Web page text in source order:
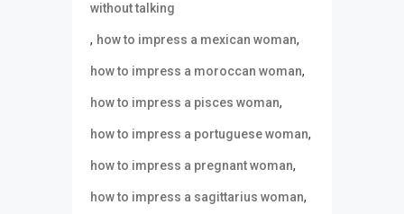
without talking
, how to impress a mexican woman,
how to impress a moroccan woman,
how to impress a pisces woman,
how to impress a portuguese woman,
how to impress a pregnant woman,
how to impress a sagittarius woman,